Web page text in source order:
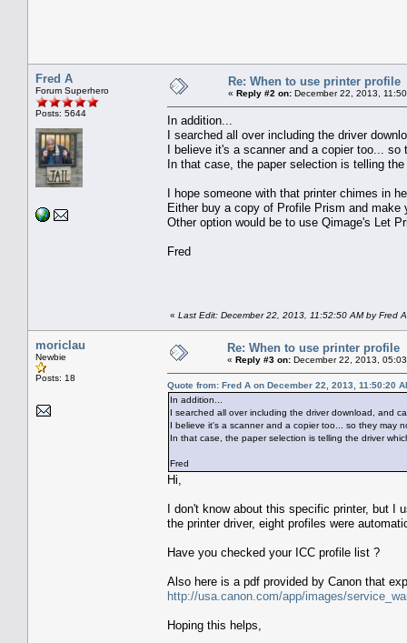
Fred A
Forum Superhero
Posts: 5644
Re: When to use printer profile
« Reply #2 on: December 22, 2013,
In addition...
I searched all over including the driver
I believe it's a scanner and a copier too... so
In that case, the paper selection is telling
I hope someone with that printer chimes in
Either buy a copy of Profile Prism and
Other option would be to use Qimage's Let
Fred
« Last Edit: December 22, 2013, 11:52:50 AM by Fred A
moriclau
Newbie
Posts: 18
Re: When to use printer profile
« Reply #3 on: December 22, 2013,
Quote from: Fred A on December 22, 2013, 11:50:20
In addition...
I searched all over including the driver download, and
I believe it's a scanner and a copier too... so they may
In that case, the paper selection is telling the driver
Fred
Hi,
I don't know about this specific printer, but I
the printer driver, eight profiles were
Have you checked your ICC profile list ?
Also here is a pdf provided by Canon that
http://usa.canon.com/app/images/
Hoping this helps,